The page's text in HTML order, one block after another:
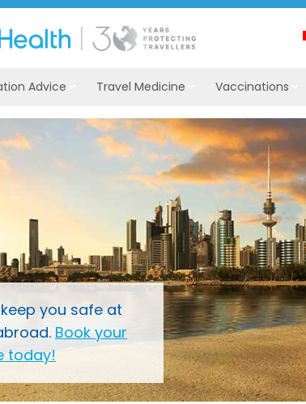
Advice Travel Medicine Vaccinations
keep you safe at
Book your
today!